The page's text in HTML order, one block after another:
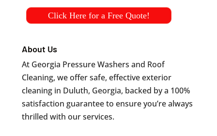
Click Here for a Free Quote!
About Us
At Georgia Pressure Washers and Roof
Cleaning, we offer safe, effective exterior
cleaning in Duluth, Georgia, backed by a 100%
satisfaction guarantee to ensure you’re always
thrilled with our services.